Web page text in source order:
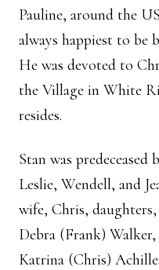
Pauline, around the
always happiest to be
He was devoted to
the Village in White
resides.
Stan was
Leslie, Wendell, and
wife, Chris,
Debra (Frank)
Katrina (Chris)